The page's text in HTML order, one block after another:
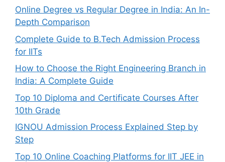
Online Degree vs Regular Degree in India: An In-
Depth Comparison
Complete Guide to B.Tech Admission Process
for IITs
How to Choose the Right Engineering Branch in
India: A Complete Guide
Top 10 Diploma and Certificate Courses After
10th Grade
IGNOU Admission Process Explained Step by
Step
Top 10 Online Coaching Platforms for IIT JEE in